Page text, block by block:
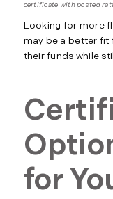
certificate with posted
Looking for more
may be a better fit
their funds while
for